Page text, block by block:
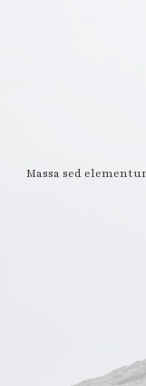
Massa sed